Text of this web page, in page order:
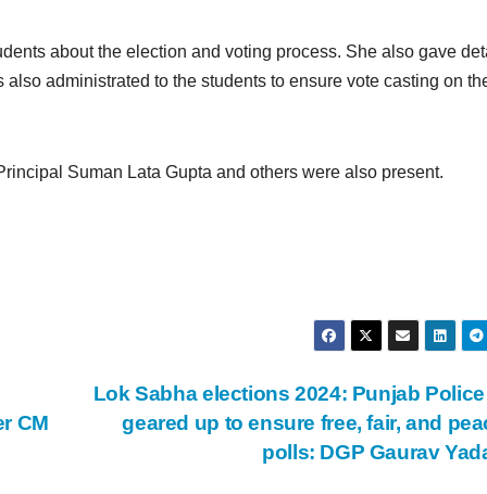
about the election and voting process. She also gave
administrated to the students to ensure vote casting on
Suman Lata Gupta and others were also present.
Lok Sabha elections 2024: Punjab
geared up to ensure free, fair, and
polls: DGP Gaurav
CM